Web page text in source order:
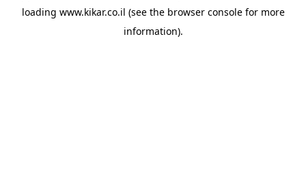
loading www.kikar.co.il (see the browser consolefor more
information).